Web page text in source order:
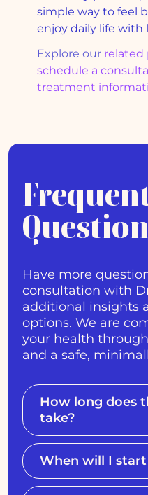
simple way to feel
enjoy daily life with
Explore our related
schedule a
treatment
Have more
consultation with
additional insights
options. We are
your health
and a safe,
How long does
take?
When will I